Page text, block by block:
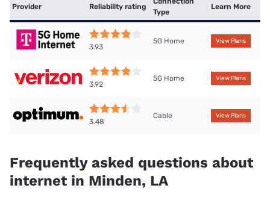
Provider Reliability rating
Type
Learn More
3.93
5G Home View Plans
3.92
5G Home View Plans
3.48
Cable View Plans
Frequently asked questions about
internet in Minden, LA